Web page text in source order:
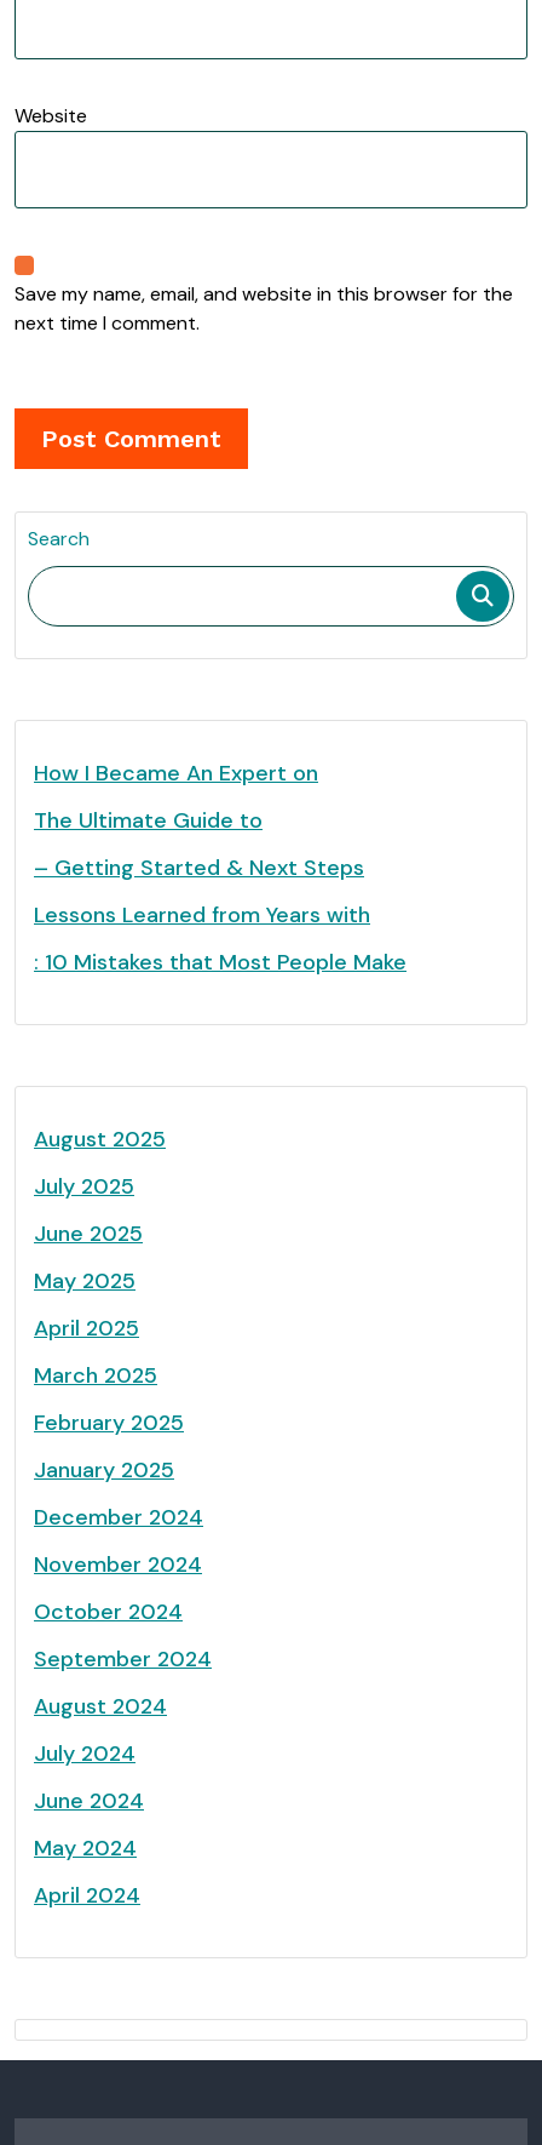
Website
Save my name, email, and website in this browser for the
next time I comment.
Search
How I Became An Expert on
The Ultimate Guide to
– Getting Started & Next Steps
Lessons Learned from Years with
: 10 Mistakes that Most People Make
August 2025
July 2025
June 2025
May 2025
April 2025
March 2025
February 2025
January 2025
December 2024
November 2024
October 2024
September 2024
August 2024
July 2024
June 2024
May 2024
April 2024